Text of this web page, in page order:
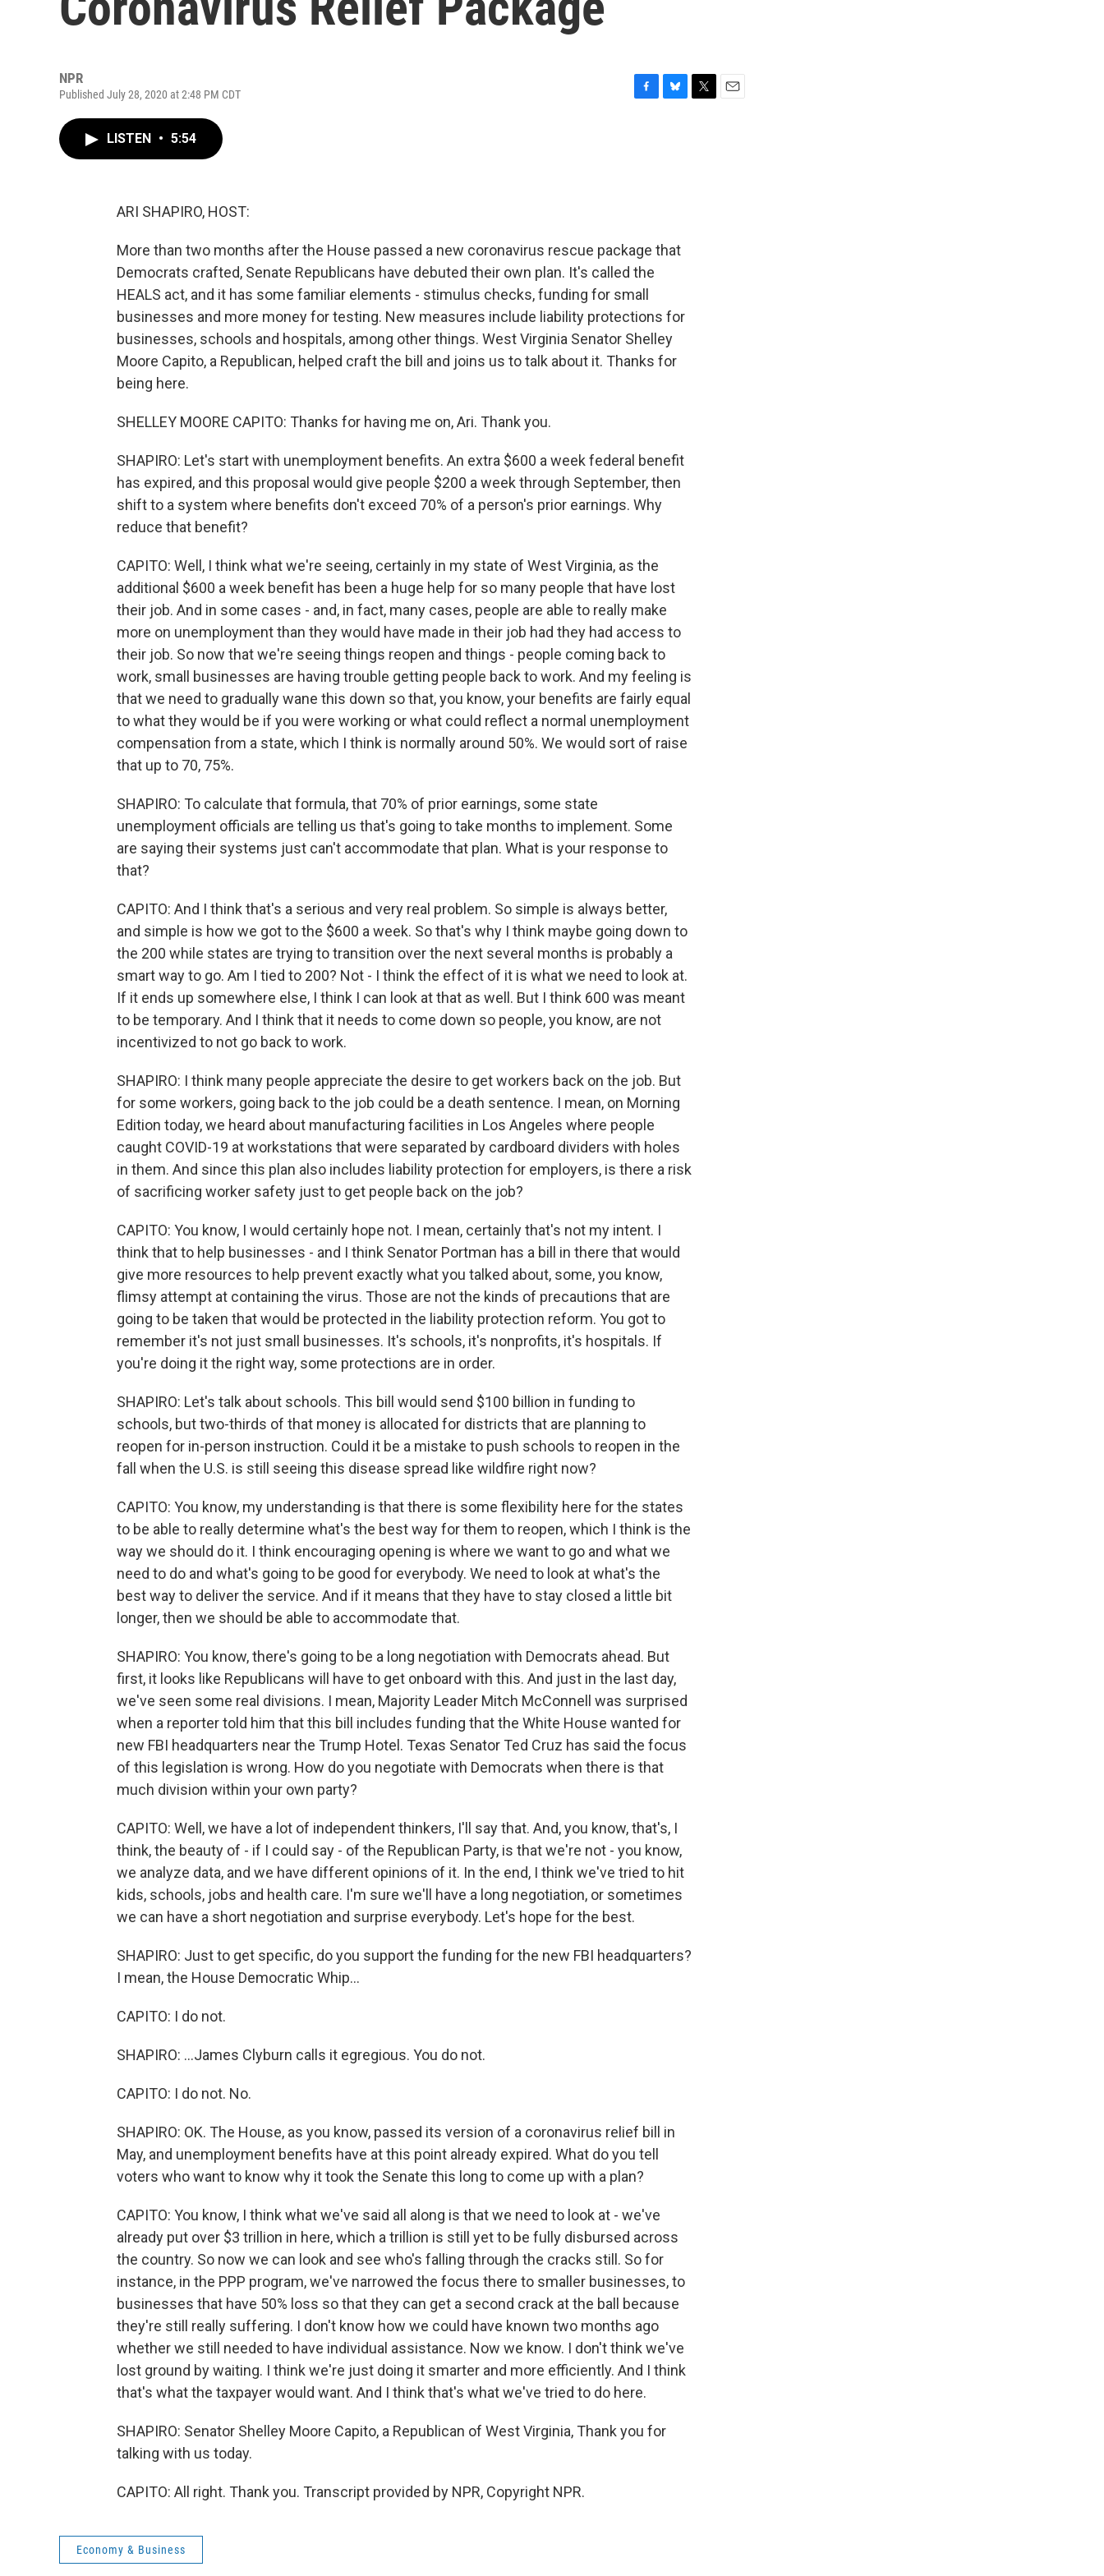
NPR
Published July 28, 2020 at 2:48 PM CDT
LISTEN • 5:54
ARI SHAPIRO, HOST:
More than two months after the House passed a new coronavirus rescue package that
Democrats crafted, Senate Republicans have debuted their own plan. It's called the
HEALS act, and it has some familiar elements - stimulus checks, funding for small
businesses and more money for testing. New measures include liability protections for
businesses, schools and hospitals, among other things. West Virginia Senator Shelley
Moore Capito, a Republican, helped craft the bill and joins us to talk about it. Thanks for
being here.
SHELLEY MOORE CAPITO: Thanks for having me on, Ari. Thank you.
SHAPIRO: Let's start with unemployment benefits. An extra $600 a week federal benefit
has expired, and this proposal would give people $200 a week through September, then
shift to a system where benefits don't exceed 70% of a person's prior earnings. Why
reduce that benefit?
CAPITO: Well, I think what we're seeing, certainly in my state of West Virginia, as the
additional $600 a week benefit has been a huge help for so many people that have lost
their job. And in some cases - and, in fact, many cases, people are able to really make
more on unemployment than they would have made in their job had they had access to
their job. So now that we're seeing things reopen and things - people coming back to
work, small businesses are having trouble getting people back to work. And my feeling is
that we need to gradually wane this down so that, you know, your benefits are fairly equal
to what they would be if you were working or what could reflect a normal unemployment
compensation from a state, which I think is normally around 50%. We would sort of raise
that up to 70, 75%.
SHAPIRO: To calculate that formula, that 70% of prior earnings, some state
unemployment officials are telling us that's going to take months to implement. Some
are saying their systems just can't accommodate that plan. What is your response to
that?
CAPITO: And I think that's a serious and very real problem. So simple is always better,
and simple is how we got to the $600 a week. So that's why I think maybe going down to
the 200 while states are trying to transition over the next several months is probably a
smart way to go. Am I tied to 200? Not - I think the effect of it is what we need to look at.
If it ends up somewhere else, I think I can look at that as well. But I think 600 was meant
to be temporary. And I think that it needs to come down so people, you know, are not
incentivized to not go back to work.
SHAPIRO: I think many people appreciate the desire to get workers back on the job. But
for some workers, going back to the job could be a death sentence. I mean, on Morning
Edition today, we heard about manufacturing facilities in Los Angeles where people
caught COVID-19 at workstations that were separated by cardboard dividers with holes
in them. And since this plan also includes liability protection for employers, is there a risk
of sacrificing worker safety just to get people back on the job?
CAPITO: You know, I would certainly hope not. I mean, certainly that's not my intent. I
think that to help businesses - and I think Senator Portman has a bill in there that would
give more resources to help prevent exactly what you talked about, some, you know,
flimsy attempt at containing the virus. Those are not the kinds of precautions that are
going to be taken that would be protected in the liability protection reform. You got to
remember it's not just small businesses. It's schools, it's nonprofits, it's hospitals. If
you're doing it the right way, some protections are in order.
SHAPIRO: Let's talk about schools. This bill would send $100 billion in funding to
schools, but two-thirds of that money is allocated for districts that are planning to
reopen for in-person instruction. Could it be a mistake to push schools to reopen in the
fall when the U.S. is still seeing this disease spread like wildfire right now?
CAPITO: You know, my understanding is that there is some flexibility here for the states
to be able to really determine what's the best way for them to reopen, which I think is the
way we should do it. I think encouraging opening is where we want to go and what we
need to do and what's going to be good for everybody. We need to look at what's the
best way to deliver the service. And if it means that they have to stay closed a little bit
longer, then we should be able to accommodate that.
SHAPIRO: You know, there's going to be a long negotiation with Democrats ahead. But
first, it looks like Republicans will have to get onboard with this. And just in the last day,
we've seen some real divisions. I mean, Majority Leader Mitch McConnell was surprised
when a reporter told him that this bill includes funding that the White House wanted for
new FBI headquarters near the Trump Hotel. Texas Senator Ted Cruz has said the focus
of this legislation is wrong. How do you negotiate with Democrats when there is that
much division within your own party?
CAPITO: Well, we have a lot of independent thinkers, I'll say that. And, you know, that's, I
think, the beauty of - if I could say - of the Republican Party, is that we're not - you know,
we analyze data, and we have different opinions of it. In the end, I think we've tried to hit
kids, schools, jobs and health care. I'm sure we'll have a long negotiation, or sometimes
we can have a short negotiation and surprise everybody. Let's hope for the best.
SHAPIRO: Just to get specific, do you support the funding for the new FBI headquarters?
I mean, the House Democratic Whip...
CAPITO: I do not.
SHAPIRO: ...James Clyburn calls it egregious. You do not.
CAPITO: I do not. No.
SHAPIRO: OK. The House, as you know, passed its version of a coronavirus relief bill in
May, and unemployment benefits have at this point already expired. What do you tell
voters who want to know why it took the Senate this long to come up with a plan?
CAPITO: You know, I think what we've said all along is that we need to look at - we've
already put over $3 trillion in here, which a trillion is still yet to be fully disbursed across
the country. So now we can look and see who's falling through the cracks still. So for
instance, in the PPP program, we've narrowed the focus there to smaller businesses, to
businesses that have 50% loss so that they can get a second crack at the ball because
they're still really suffering. I don't know how we could have known two months ago
whether we still needed to have individual assistance. Now we know. I don't think we've
lost ground by waiting. I think we're just doing it smarter and more efficiently. And I think
that's what the taxpayer would want. And I think that's what we've tried to do here.
SHAPIRO: Senator Shelley Moore Capito, a Republican of West Virginia, Thank you for
talking with us today.
CAPITO: All right. Thank you. Transcript provided by NPR, Copyright NPR.
Economy & Business